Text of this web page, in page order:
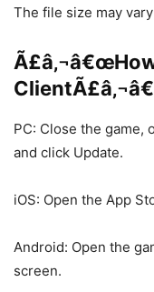
The file size may
PC: Close the game,
and click Update.
iOS: Open the App
Android: Open the
screen.